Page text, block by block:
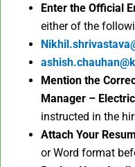
Enter the Official
either of the
Mention the
Manager –
instructed in the
Attach Your
or Word format